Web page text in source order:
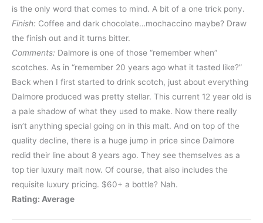
is the only word that comes to mind. A bit of a one trick pony.
Finish: Coffee and dark chocolate…mochaccino maybe? Draw
the finish out and it turns bitter.
Comments: Dalmore is one of those “remember when”
scotches. As in “remember 20 years ago what it tasted like?”
Back when I first started to drink scotch, just about everything
Dalmore produced was pretty stellar. This current 12 year old is
a pale shadow of what they used to make. Now there really
isn’t anything special going on in this malt. And on top of the
quality decline, there is a huge jump in price since Dalmore
redid their line about 8 years ago. They see themselves as a
top tier luxury malt now. Of course, that also includes the
requisite luxury pricing. $60+ a bottle? Nah.
Rating: Average